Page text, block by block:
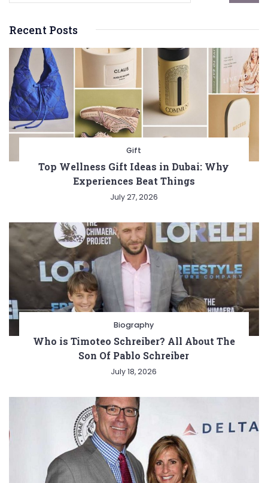
Recent Posts
Gift
Top Wellness Gift Ideas in Dubai: Why
Experiences Beat Things
July 27, 2026
Biography
Who is Timoteo Schreiber? All About The
Son Of Pablo Schreiber
July 18, 2026